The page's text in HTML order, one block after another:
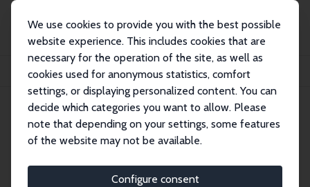
We use cookies to provide you with the best possible
website experience. This includes cookies that are
necessary for the operation of the site, as well as
cookies used for anonymous statistics, comfort
settings, or displaying personalized content. You can
decide which categories you want to allow. Please
note that depending on your settings, some features
of the website may not be available.
Configure consent
Publications
IZA Discussion Papers
Returns to Education in the Russian Federation: Some New Estimates
IZA Discussion Paper No. 13726
September 2020
Returns to Education in the
Russian Federation: Some New